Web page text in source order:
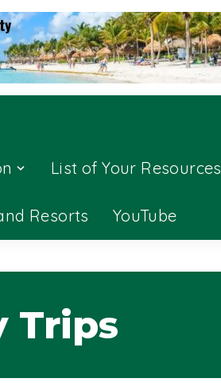
List of Your Resources
Resorts YouTube
Trips